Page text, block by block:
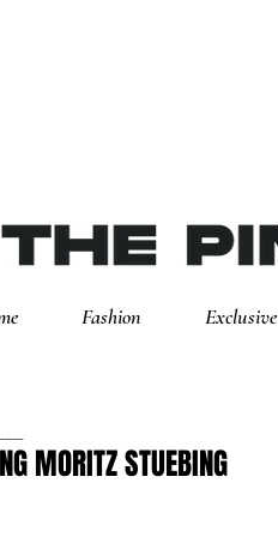
Fashion Exclusive
MORITZ STUEBING